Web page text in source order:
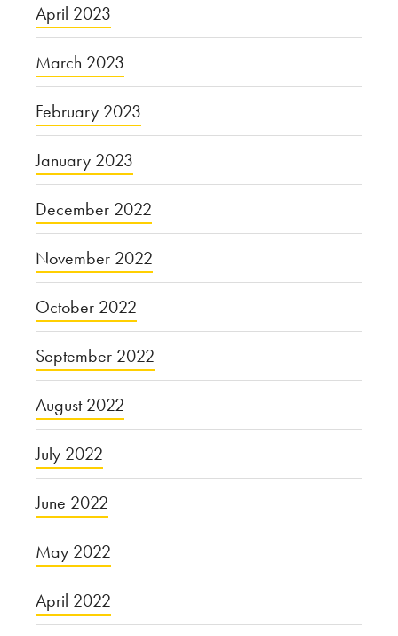
April 2023
March 2023
February 2023
January 2023
December 2022
November 2022
October 2022
September 2022
August 2022
July 2022
June 2022
May 2022
April 2022